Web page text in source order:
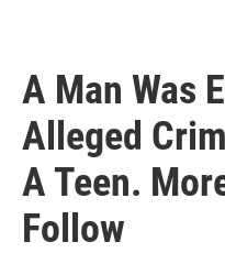
A Man Was
Alleged
A Teen.
Follow